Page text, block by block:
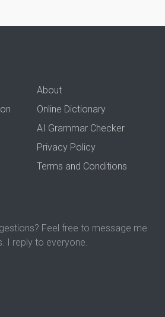
About
Online Dictionary
AI Grammar Checker
Privacy Policy
Terms and Conditions
Feel free to message me
I reply to everyone.